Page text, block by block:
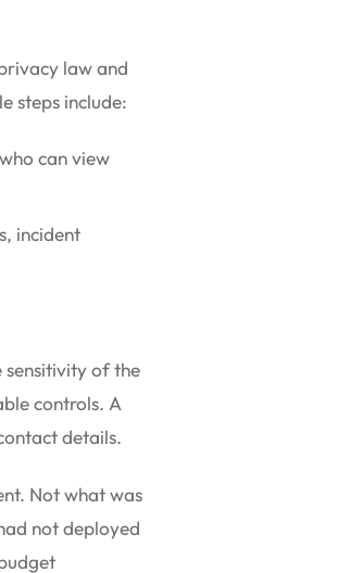
law and
steps include:
can view
incident
sensitivity of the
controls. A
details.
Not what was
not deployed